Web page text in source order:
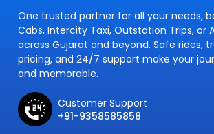
One trusted partner for all your needs,
Cabs, Intercity Taxi, Outstation Trips, or
across Gujarat and beyond. Safe rides,
pricing, and 24/7 support make your
and memorable.
Customer Support
+91-9358585858